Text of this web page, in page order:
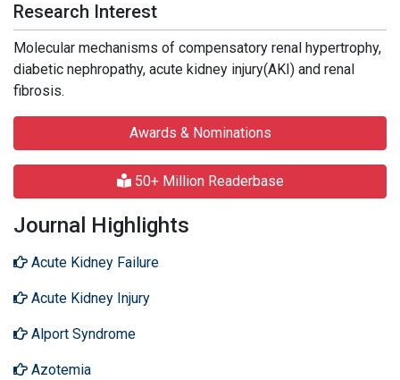
Research Interest
Molecular mechanisms of compensatory renal hypertrophy,
diabetic nephropathy, acute kidney injury(AKI) and renal
fibrosis.
Awards & Nominations
50+ Million Readerbase
Journal Highlights
Acute Kidney Failure
Acute Kidney Injury
Alport Syndrome
Azotemia